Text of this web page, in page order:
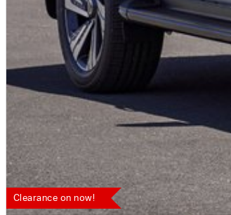
Clearance on now!